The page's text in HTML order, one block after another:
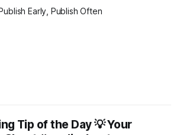
Early, Publish Often
Tip of the Day 💡 Your